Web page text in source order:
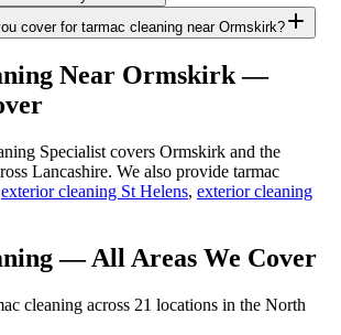
cover for tarmac cleaning near Ormskirk?
Near Ormskirk—
Specialist covers Ormskirk and the
Lancashire. We also provide tarmac
exterior cleaning St Helens, exterior cleaning
— All Areas We Cover
cleaning across 21 locations in the North